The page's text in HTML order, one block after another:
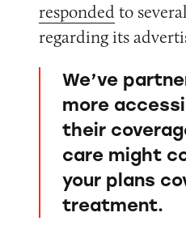
respondedto
regarding its
We’ve
more
their
care might
your plans
treatment.